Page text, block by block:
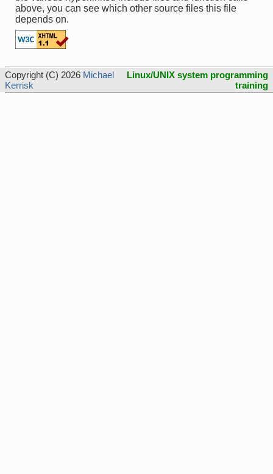
above, you can see which other source files this file
depends on.
Copyright (C) 2026 Michael
Kerrisk
Linux/UNIX system programming
training